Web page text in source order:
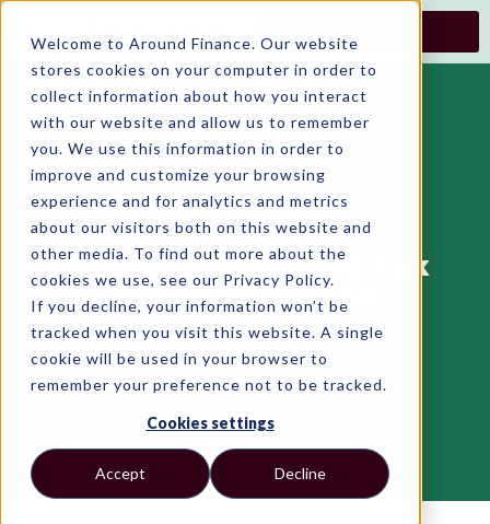
Welcome to Around Finance. Our website
stores cookies on your computer in order to
collect information about how you interact
with our website and allow us to remember
you. We use this information in order to
improve and customize your browsing
experience and for analytics and metrics
about our visitors both on this website and
other media. To find out more about the
cookies we use, see our Privacy Policy.
If you decline, your information won’t be
tracked when you visit this website. A single
cookie will be used in your browser to
remember your preference not to be tracked.
Cookies settings
Accept Decline
Skip
content
How to Claim Rent Tax
Credit in Ireland